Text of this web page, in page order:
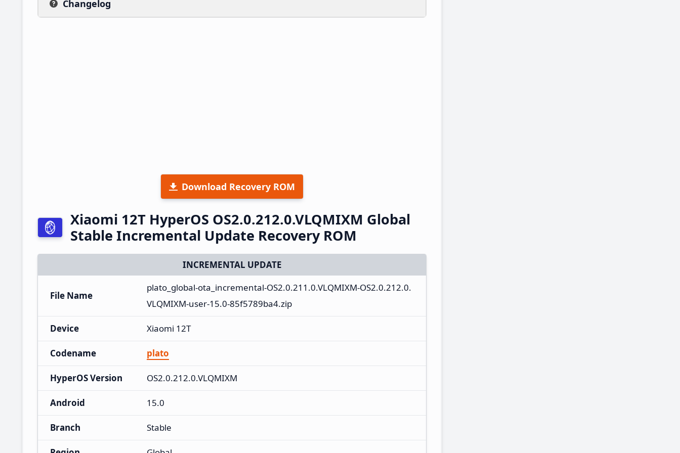
Changelog
Download Recovery ROM
Xiaomi 12T HyperOS OS2.0.212.0.VLQMIXM Global
Stable Incremental Update Recovery ROM
INCREMENTAL UPDATE
File Name
plato_global-ota_incremental-OS2.0.211.0.VLQMIXM-OS2.0.212.0.
VLQMIXM-user-15.0-85f5789ba4.zip
Device Xiaomi 12T
Codename plato
HyperOS Version OS2.0.212.0.VLQMIXM
Android 15.0
Branch Stable